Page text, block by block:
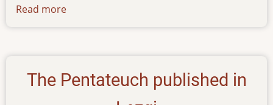
Read more
The Pentateuch published in